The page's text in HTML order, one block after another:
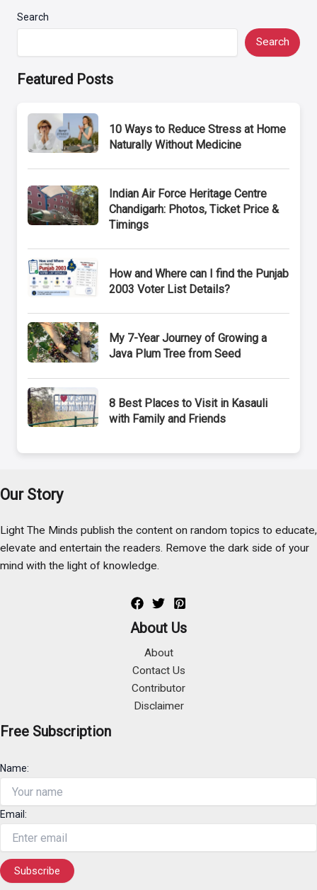
Search
Search
Featured Posts
10 Ways to Reduce Stress at Home
Naturally Without Medicine
Indian Air Force Heritage Centre
Chandigarh: Photos, Ticket Price &
Timings
How and Where can I find the Punjab
2003 Voter List Details?
My 7-Year Journey of Growing a
Java Plum Tree from Seed
8 Best Places to Visit in Kasauli
with Family and Friends
Our Story
Light The Minds publish the content on random topics to educate,
elevate and entertain the readers. Remove the dark side of your
mind with the light of knowledge.
About Us
About
Contact Us
Contributor
Disclaimer
Free Subscription
Name:
Email: